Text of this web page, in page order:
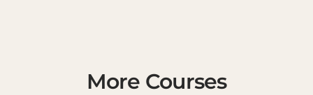
More Courses